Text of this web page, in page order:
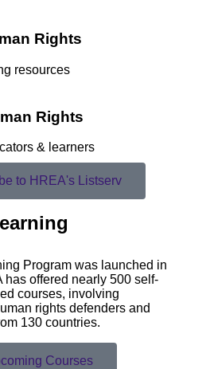
Rights
resources
Rights
& learners
to HREA's Listserv
Program was launched in
has offered nearly 500 self-
courses, involving
rights defenders and
130 countries.
Courses